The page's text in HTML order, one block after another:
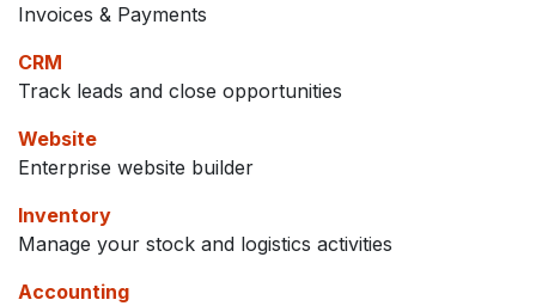
Invoices & Payments
CRM
Track leads and close opportunities
Website
Enterprise website builder
Inventory
Manage your stock and logistics activities
Accounting